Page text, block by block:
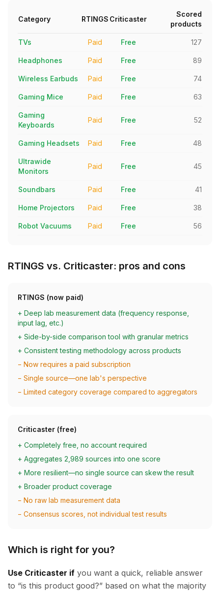
Category RTINGS Criticaster
Scored
products
TVs Paid Free 127
Headphones Paid Free 89
Wireless Earbuds Paid Free 74
Gaming Mice Paid Free 63
Gaming
Keyboards
Paid Free 52
Gaming Headsets Paid Free 48
Ultrawide
Monitors
Paid Free 45
Soundbars Paid Free 41
Home Projectors Paid Free 38
Robot Vacuums Paid Free 56
RTINGS vs. Criticaster: pros and cons
RTINGS (now paid)
+ Deep lab measurement data (frequency response,
input lag, etc.)
+ Side-by-side comparison tool with granular metrics
+ Consistent testing methodology across products
− Now requires a paid subscription
− Single source—one lab's perspective
− Limited category coverage compared to aggregators
Criticaster (free)
+ Completely free, no account required
+ Aggregates 2,989 sources into one score
+ More resilient—no single source can skew the result
+ Broader product coverage
− No raw lab measurement data
− Consensus scores, not individual test results
Which is right for you?
Use Criticaster if you want a quick, reliable answer
to “is this product good?” based on what the majority